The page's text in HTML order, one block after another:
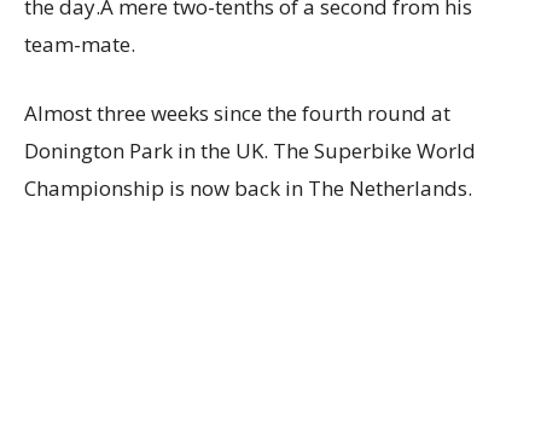
the day.A mere two-tenths of a second from his
team-mate.
Almost three weeks since the fourth round at
Donington Park in the UK. The Superbike World
Championship is now back in The Netherlands.